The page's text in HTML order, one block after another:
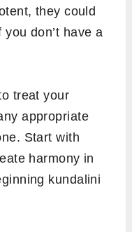
they could
don’t have a
treat your
appropriate
Start with
harmony in
kundalini